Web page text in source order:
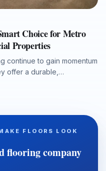
Choice for Metro
Properties
continue to gain momentum
offer a durable,
subfloor
Floors, LLC supports long-
in-house installation
scheduling.
FLOORS LOOK
flooring company